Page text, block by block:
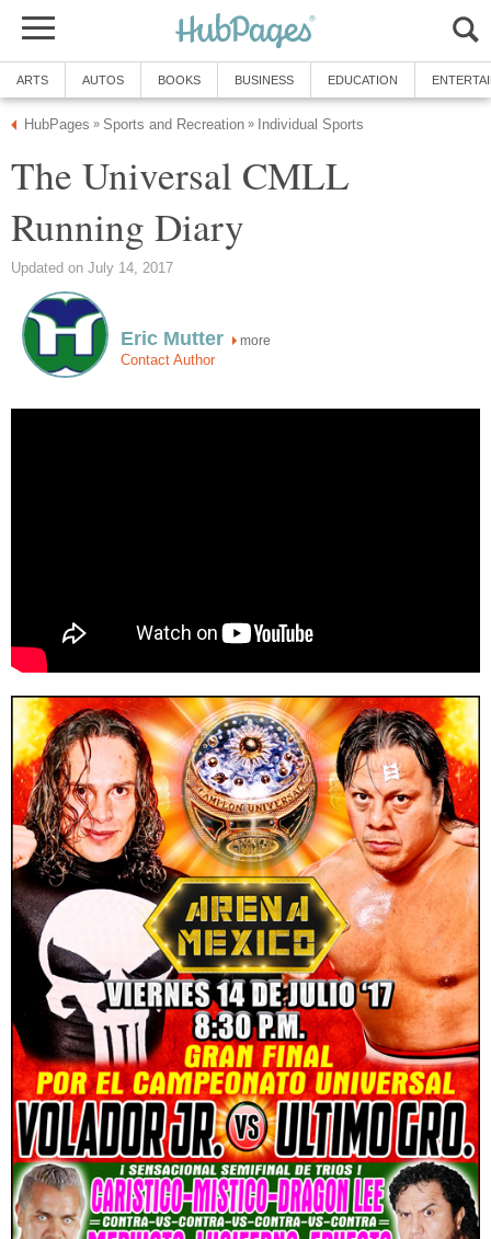
ARTS AUTOS BOOKS BUSINESS EDUCATION
HubPages » Sports and Recreation » Individual Sports
The Universal CMLL
Running Diary
Updated on July 14, 2017
Eric Mutter more
Contact Author